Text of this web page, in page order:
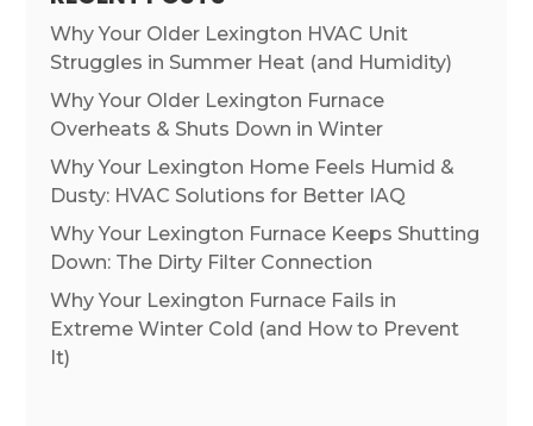
Why Your Older Lexington HVAC Unit
Struggles in Summer Heat (and Humidity)
Why Your Older Lexington Furnace
Overheats & Shuts Down in Winter
Why Your Lexington Home Feels Humid &
Dusty: HVAC Solutions for Better IAQ
Why Your Lexington Furnace Keeps Shutting
Down: The Dirty Filter Connection
Why Your Lexington Furnace Fails in
Extreme Winter Cold (and How to Prevent
It)